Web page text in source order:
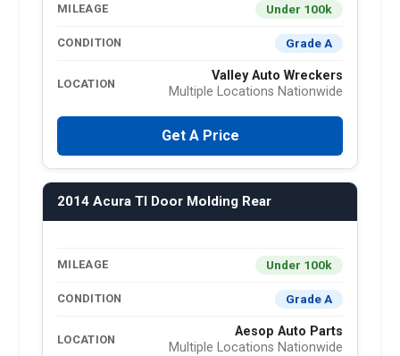
MILEAGE Under 100k
CONDITION Grade A
LOCATION
Valley Auto Wreckers
Multiple Locations Nationwide
Get A Price
2014 Acura Tl Door Molding Rear
MILEAGE Under 100k
CONDITION Grade A
LOCATION
Aesop Auto Parts
Multiple Locations Nationwide